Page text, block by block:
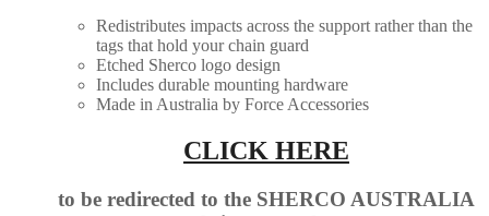
Redistributes impacts across the support rather than the
tags that hold your chain guard
Etched Sherco logo design
Includes durable mounting hardware
Made in Australia by Force Accessories
CLICK HERE
to be redirected to the SHERCO AUSTRALIA